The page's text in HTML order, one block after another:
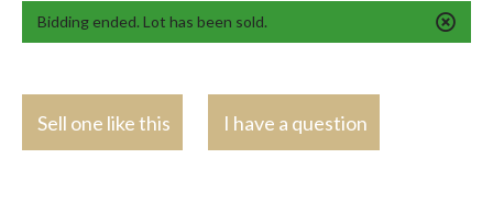
Bidding ended. Lot has been sold.
Sell one like this I have a question